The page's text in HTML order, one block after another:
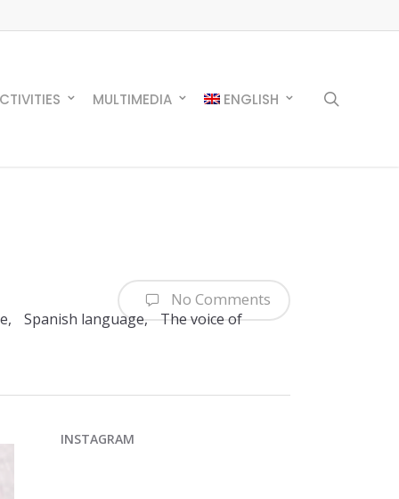
MULTIMEDIA ENGLISH
, Spanish language, The voice of
No Comments
INSTAGRAM